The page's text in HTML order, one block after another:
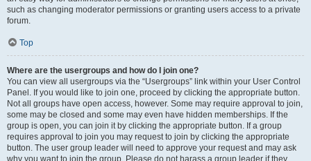
such as changing moderator permissions or granting users access to a private
forum.
Top
Where are the usergroups and how do I join one?
You can view all usergroups via the “Usergroups” link within your User Control
Panel. If you would like to join one, proceed by clicking the appropriate button.
Not all groups have open access, however. Some may require approval to join,
some may be closed and some may even have hidden memberships. If the
group is open, you can join it by clicking the appropriate button. If a group
requires approval to join you may request to join by clicking the appropriate
button. The user group leader will need to approve your request and may ask
why you want to join the group. Please do not harass a group leader if they